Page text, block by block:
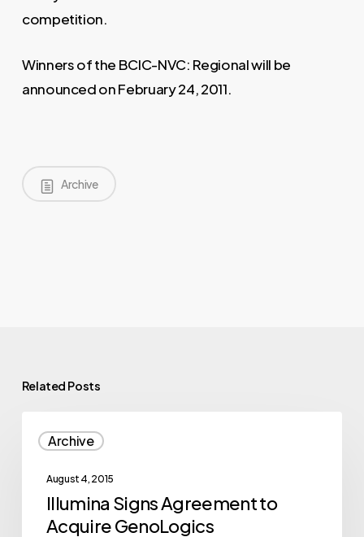
competition.
Winners of the BCIC-NVC: Regional will be
announced on February 24, 2011.
Archive
Related Posts
Archive
Signs
Agreement
Acquire
August 4, 2015
Illumina Signs Agreement to
Acquire GenoLogics